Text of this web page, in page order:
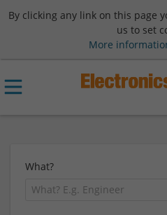
By clicking any link on this page
us to set
More
What?